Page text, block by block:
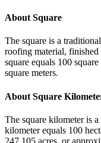
About Square
The square is a
roofing material,
square equals 100
square meters.
About Square
The square kilometer is
kilometer equals 100
247.105 acres, or